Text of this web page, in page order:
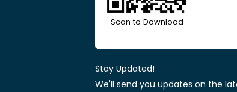
Scan to Download
Stay Updated!
We'll send you updates on the